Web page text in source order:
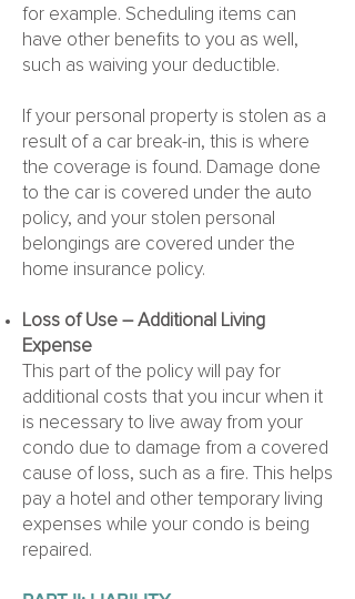
for example. Scheduling items can
have other benefits to you as well,
such as waiving your deductible.
If your personal property is stolen as a
result of a car break-in, this is where
the coverage is found. Damage done
to the car is covered under the auto
policy, and your stolen personal
belongings are covered under the
home insurance policy.
Loss of Use – Additional Living
Expense
This part of the policy will pay for
additional costs that you incur when it
is necessary to live away from your
condo due to damage from a covered
cause of loss, such as a fire. This helps
pay a hotel and other temporary living
expenses while your condo is being
repaired.